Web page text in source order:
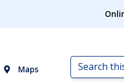
Maps
Search
this